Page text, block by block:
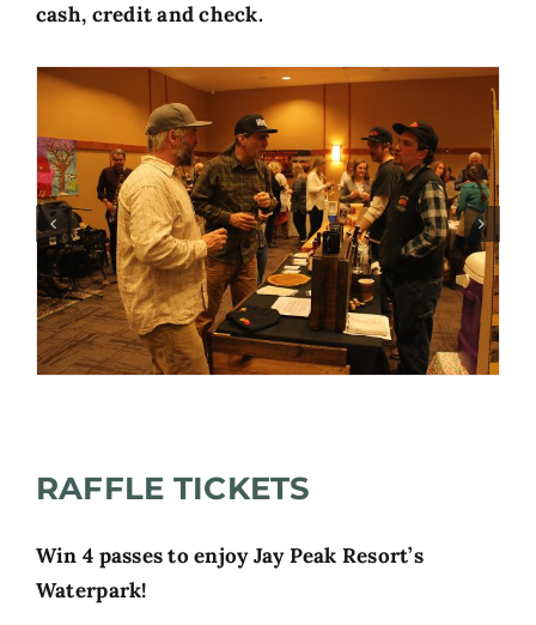
cash, credit and check.
RAFFLE TICKETS
Win 4 passes to enjoy Jay Peak Resort’s
Waterpark!